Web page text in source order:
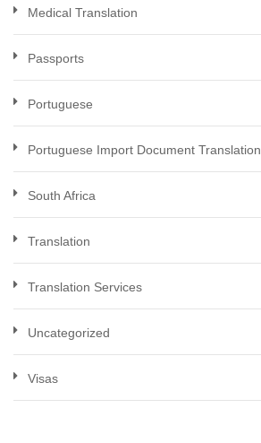
Medical Translation
Passports
Portuguese
Portuguese Import Document Translation
South Africa
Translation
Translation Services
Uncategorized
Visas